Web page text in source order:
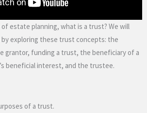
estate planning, what is a trust? We will
exploring these trust concepts: the
grantor, funding a trust, the beneficiary of a
beneficial interest, and the trustee.
of a trust.